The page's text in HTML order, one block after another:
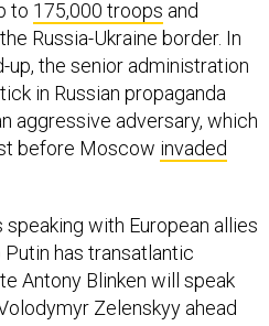
Russia-Ukraine border. In
the senior administration
in Russian propaganda
aggressive adversary, which
before Moscowinvaded
has transatlantic
Antony Blinken will speak
Zelenskyy ahead
speak with the Ukrainian